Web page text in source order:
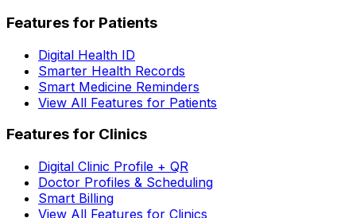
Features for Patients
Digital Health ID
Smarter Health Records
Smart Medicine Reminders
View All Features for Patients
Features for Clinics
Digital Clinic Profile + QR
Doctor Profiles & Scheduling
Smart Billing
View All Features for Clinics